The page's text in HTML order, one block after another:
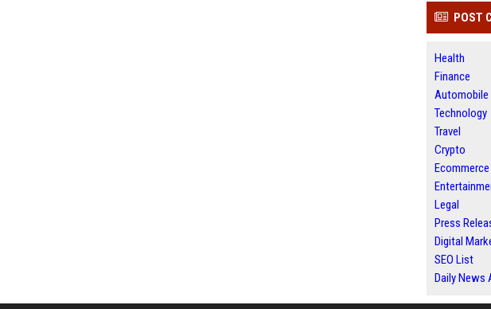
POST
Health
Finance
Automobile
Technology
Travel
Crypto
Ecommerce
Legal
Press
Digital
SEO List
Daily News